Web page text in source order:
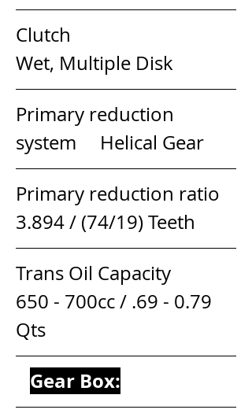
Clutch
Wet, Multiple Disk
Primary reduction
system     Helical Gear
Primary reduction ratio
3.894 / (74/19) Teeth
Trans Oil Capacity
650 - 700cc / .69 - 0.79
Qts
Gear Box: